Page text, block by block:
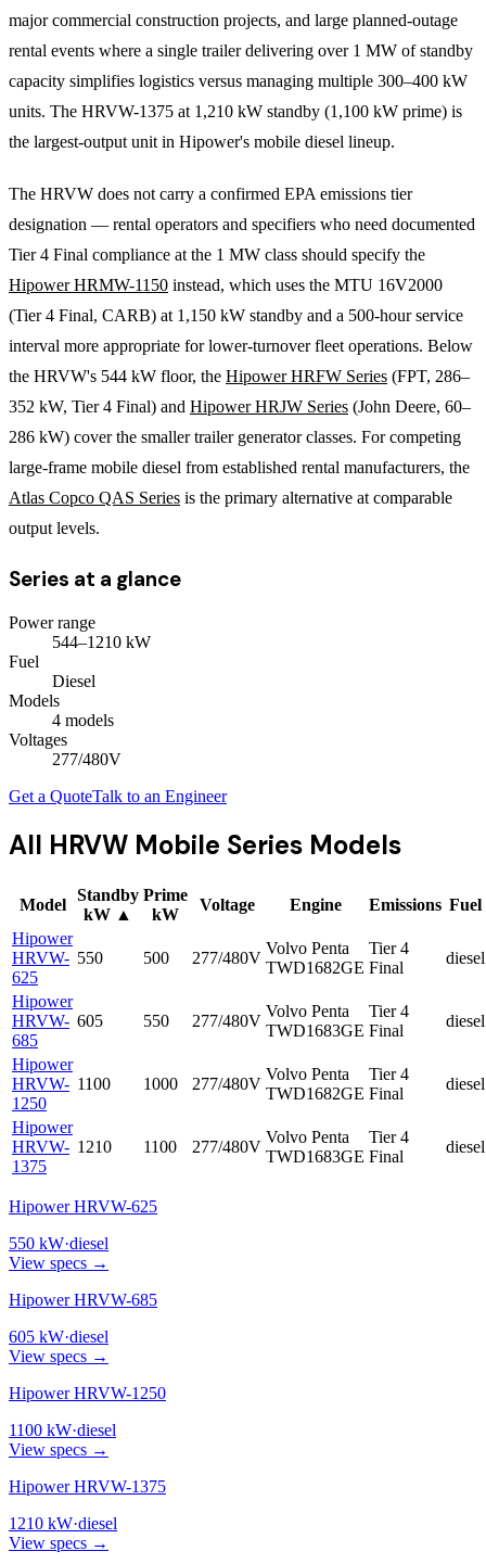
major commercial construction projects, and large planned-outage
rental events where a single trailer delivering over 1 MW of standby
capacity simplifies logistics versus managing multiple 300–400 kW
units. The HRVW-1375 at 1,210 kW standby (1,100 kW prime) is
the largest-output unit in Hipower's mobile diesel lineup.
The HRVW does not carry a confirmed EPA emissions tier
designation — rental operators and specifiers who need documented
Tier 4 Final compliance at the 1 MW class should specify the
Hipower HRMW-1150 instead, which uses the MTU 16V2000
(Tier 4 Final, CARB) at 1,150 kW standby and a 500-hour service
interval more appropriate for lower-turnover fleet operations. Below
the HRVW's 544 kW floor, the Hipower HRFW Series (FPT, 286–
352 kW, Tier 4 Final) and Hipower HRJW Series (John Deere, 60–
286 kW) cover the smaller trailer generator classes. For competing
large-frame mobile diesel from established rental manufacturers, the
Atlas Copco QAS Series is the primary alternative at comparable
output levels.
Series at a glance
Power range
544–1210 kW
Fuel
Diesel
Models
4 models
Voltages
277/480V
Get a QuoteTalk to an Engineer
All HRVW Mobile Series Models
Model
Standby
kW ▲
Prime
kW
Voltage Engine Emissions Fuel
Hipower
HRVW-
625
550 500 277/480V
Volvo Penta
TWD1682GE
Tier 4
Final
diesel
Hipower
HRVW-
685
605 550 277/480V
Volvo Penta
TWD1683GE
Tier 4
Final
diesel
Hipower
HRVW-
1250
1100 1000 277/480V
Volvo Penta
TWD1682GE
Tier 4
Final
diesel
Hipower
HRVW-
1375
1210 1100 277/480V
Volvo Penta
TWD1683GE
Tier 4
Final
diesel
Hipower HRVW-625
550 kW·diesel
View specs →
Hipower HRVW-685
605 kW·diesel
View specs →
Hipower HRVW-1250
1100 kW·diesel
View specs →
Hipower HRVW-1375
1210 kW·diesel
View specs →